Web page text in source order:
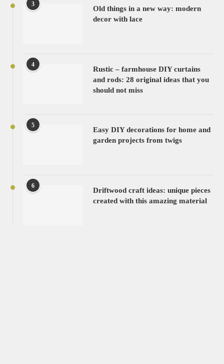
3
Old things in a new way: modern
decor with lace
4
Rustic – farmhouse DIY curtains
and rods: 28 original ideas that you
should not miss
5
Easy DIY decorations for home and
garden projects from twigs
6
Driftwood craft ideas: unique pieces
created with this amazing material